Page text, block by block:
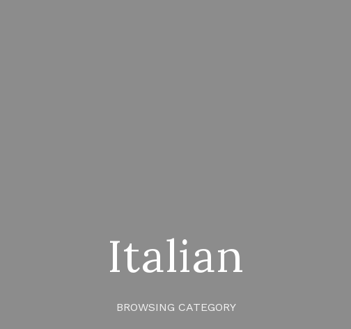
Italian
BROWSING CATEGORY